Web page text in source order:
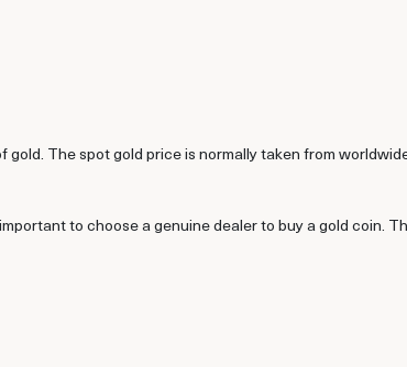
The spot gold price is normally taken from
to choose a genuine dealer to buy a gold coin.